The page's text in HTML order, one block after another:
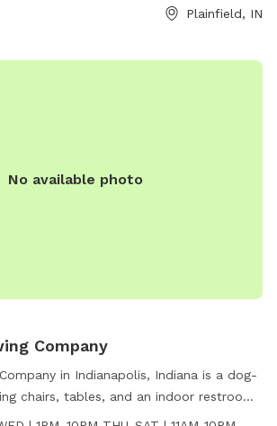
neighborhood and provides a safe and
benches while their pets enjoy the
Plainfield, IN
No available photo
Company
in Indianapolis, Indiana is a dog-
chairs, tables, and an indoor restroom.
1PM-10PM on MON-WED, 11AM-10PM